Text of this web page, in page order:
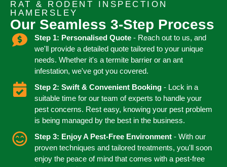
RAT & RODENT INSPECTION
HAMERSLEY
Our Seamless 3-Step Process
Step 1: Personalised Quote- Reach out to us, and
we'll provide a detailed quote tailored to your unique
needs. Whether it's a termite barrier or an ant
infestation, we've got you covered.
Step 2: Swift & Convenient Booking - Lock in a
suitable time for our team of experts to handle your
pest concerns. Rest easy, knowing your pest problem
is being managed by the best in the business.
Step 3: Enjoy A Pest-Free Environment- With our
proven techniques and tailored treatments, you'll soon
enjoy the peace of mind that comes with a pest-free